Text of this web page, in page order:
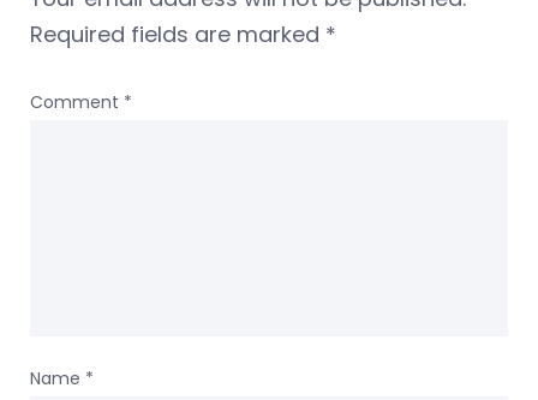
Required fields are marked *
Comment *
Name *